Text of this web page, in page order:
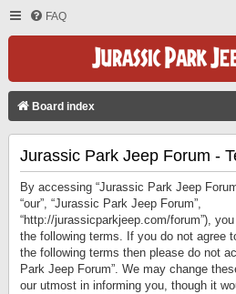
FAQ
Board index
Jurassic Park Jeep Forum -
By accessing “Jurassic Park Jeep
“our”, “Jurassic Park Jeep Forum”,
“http://jurassicparkjeep.com/forum”),
the following terms. If you do not agree
the following terms then please do not
Park Jeep Forum”. We may change
our utmost in informing you, though it